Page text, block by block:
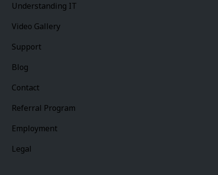
Understanding IT
Video Gallery
Support
Blog
Contact
Referral Program
Employment
Legal